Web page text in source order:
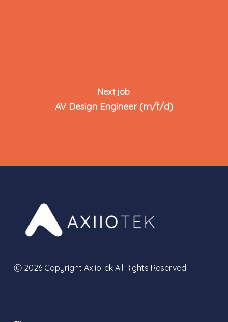
Next job
AV Design Engineer (m/f/d)
Ⓒ 2026 Copyright AxiioTek All Rights Reserved